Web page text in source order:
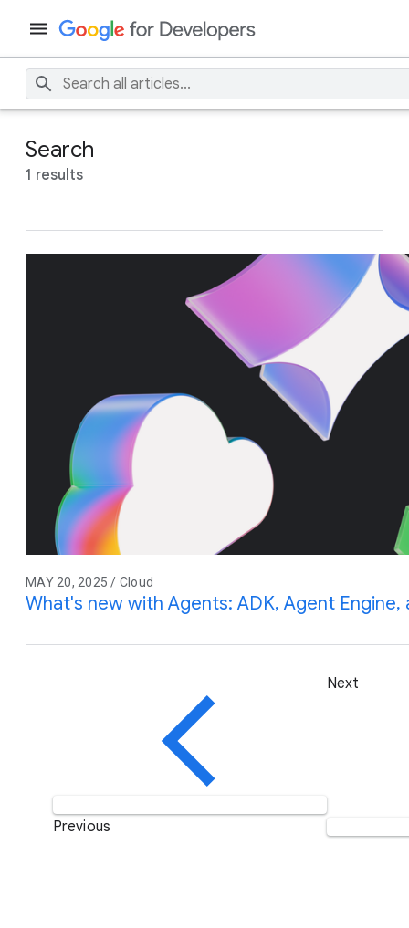
Search
1 results
MAY 20, 2025 / Cloud
What's new with Agents: ADK, Agent Engine,
Previous
Next